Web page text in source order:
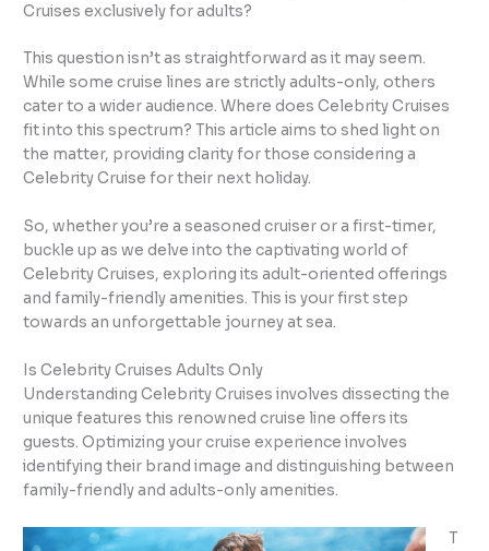
Cruises exclusively for adults?
This question isn’t as straightforward as it may seem.
While some cruise lines are strictly adults-only, others
cater to a wider audience. Where does Celebrity Cruises
fit into this spectrum? This article aims to shed light on
the matter, providing clarity for those considering a
Celebrity Cruise for their next holiday.
So, whether you’re a seasoned cruiser or a first-timer,
buckle up as we delve into the captivating world of
Celebrity Cruises, exploring its adult-oriented offerings
and family-friendly amenities. This is your first step
towards an unforgettable journey at sea.
Is Celebrity Cruises Adults Only
Understanding Celebrity Cruises involves dissecting the
unique features this renowned cruise line offers its
guests. Optimizing your cruise experience involves
identifying their brand image and distinguishing between
family-friendly and adults-only amenities.
T